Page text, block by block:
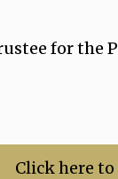
for the
Click here